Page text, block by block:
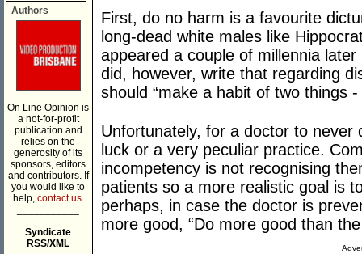
Authors
On Line Opinion is
a not-for-profit
publication and
relies on the
generosity of its
sponsors, editors
and contributors. If
you would like to
help, contact us.
Syndicate
RSS/XML
First, do no harm is a favourite
long-dead white males like
appeared a couple of millennia
did, however, write that regarding
should “make a habit of two things
Unfortunately, for a doctor to
luck or a very peculiar practice.
incompetency is not recognising
patients so a more realistic goal is
perhaps, in case the doctor is
more good, “Do more good than